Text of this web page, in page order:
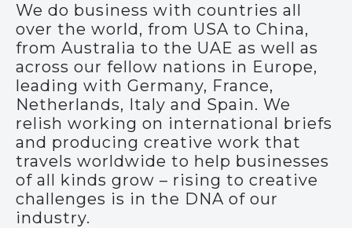
We do business with countries all
over the world, from USA to China,
from Australia to the UAE as well as
across our fellow nations in Europe,
leading with Germany, France,
Netherlands, Italy and Spain. We
relish working on international briefs
and producing creative work that
travels worldwide to help businesses
of all kinds grow – rising to creative
challenges is in the DNA of our
industry.